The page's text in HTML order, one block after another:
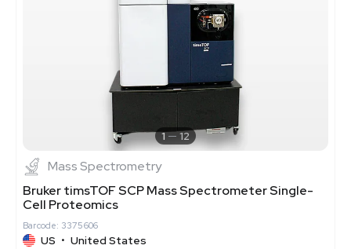
1 12
Mass Spectrometry
Bruker timsTOF SCP Mass Spectrometer Single-
Cell Proteomics
Barcode: 3375606
US • United States